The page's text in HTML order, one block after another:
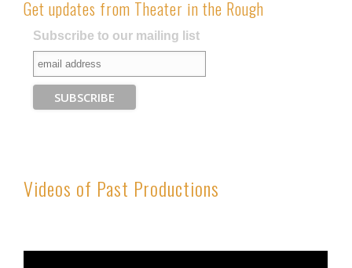
Get updates from Theater in the Rough
Subscribe to our mailing list
Videos of Past Productions